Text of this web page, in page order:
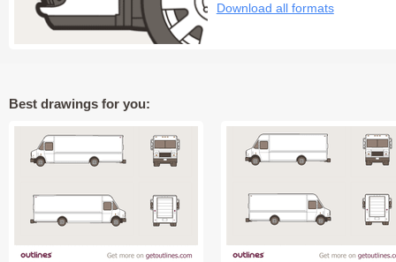
Download all formats
Best drawings for you: